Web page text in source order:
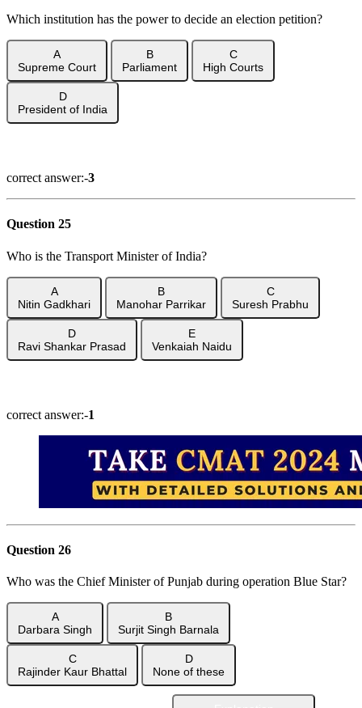
Which institution has the power to decide an election petition?
A
Supreme Court
B
Parliament
C
High Courts
D
President of India
correct answer:-3
Question 25
Who is the Transport Minister of India?
A
Nitin Gadkhari
B
Manohar Parrikar
C
Suresh Prabhu
D
Ravi Shankar Prasad
E
Venkaiah Naidu
correct answer:-1
Question 26
Who was the Chief Minister of Punjab during operation Blue Star?
A
Darbara Singh
B
Surjit Singh Barnala
C
Rajinder Kaur Bhattal
D
None of these